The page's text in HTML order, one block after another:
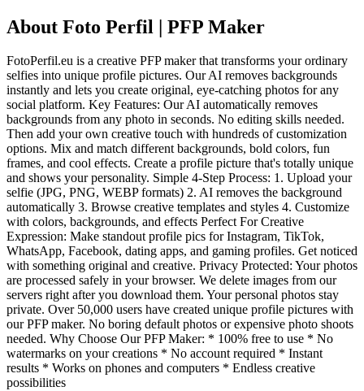
About Foto Perfil | PFP Maker
FotoPerfil.eu is a creative PFP maker that transforms your ordinary
selfies into unique profile pictures. Our AI removes backgrounds
instantly and lets you create original, eye-catching photos for any
social platform. Key Features: Our AI automatically removes
backgrounds from any photo in seconds. No editing skills needed.
Then add your own creative touch with hundreds of customization
options. Mix and match different backgrounds, bold colors, fun
frames, and cool effects. Create a profile picture that's totally unique
and shows your personality. Simple 4-Step Process: 1. Upload your
selfie (JPG, PNG, WEBP formats) 2. AI removes the background
automatically 3. Browse creative templates and styles 4. Customize
with colors, backgrounds, and effects Perfect For Creative
Expression: Make standout profile pics for Instagram, TikTok,
WhatsApp, Facebook, dating apps, and gaming profiles. Get noticed
with something original and creative. Privacy Protected: Your photos
are processed safely in your browser. We delete images from our
servers right after you download them. Your personal photos stay
private. Over 50,000 users have created unique profile pictures with
our PFP maker. No boring default photos or expensive photo shoots
needed. Why Choose Our PFP Maker: * 100% free to use * No
watermarks on your creations * No account required * Instant
results * Works on phones and computers * Endless creative
possibilities